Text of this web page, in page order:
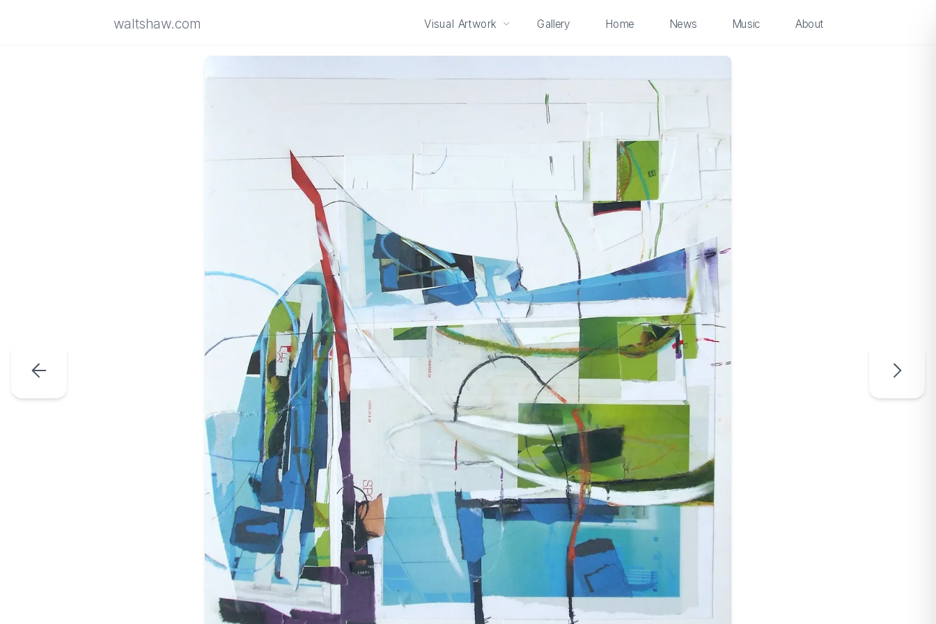
waltshaw.com Visual Artwork Gallery Home News Music About